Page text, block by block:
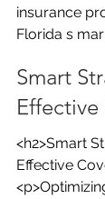
insurance
Florida s
Smart
<h2>Smart
Effective